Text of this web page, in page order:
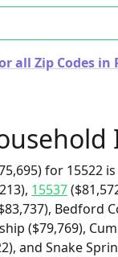
all Zip Codes in
for 15522
15537
Bedford
($79,769),
and Snake